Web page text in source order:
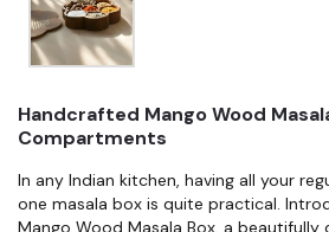
Handcrafted Mango Wood
Compartments
In any Indian kitchen, having all your
one masala box is quite practical.
Mango Wood Masala Box, a beautifully